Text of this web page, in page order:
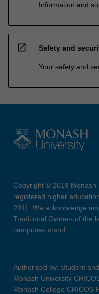
Information and
open_in_new Safety and
Your safety and
Copyright © 2019 Monash
registered higher
2011. We acknowledge
Traditional Owners of the
campuses stand.
Authorised by: Student
Monash University
Monash College CRICOS